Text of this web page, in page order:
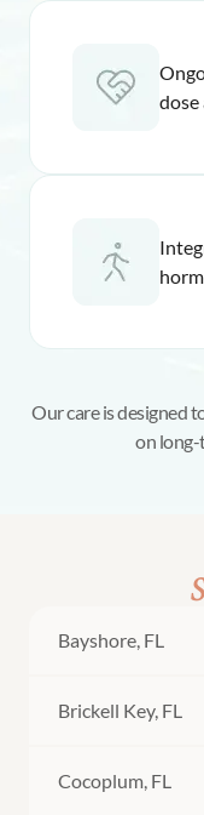
Our care is designed
on long-
Bayshore, FL
Brickell Key, FL
Cocoplum, FL